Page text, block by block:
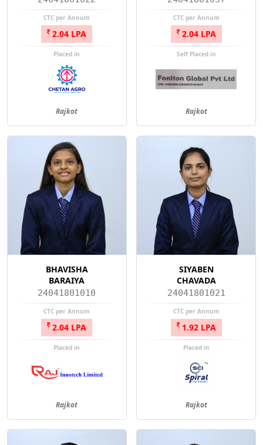
CTC per Annum
2.04 LPA
Placed in
Rajkot
CTC per Annum
2.04 LPA
Self Placed in
Rajkot
BHAVISHA
BARAIYA
24041801010
CTC per Annum
2.04 LPA
Placed in
Rajkot
SIYABEN
CHAVADA
24041801021
CTC per Annum
1.92 LPA
Placed in
Rajkot